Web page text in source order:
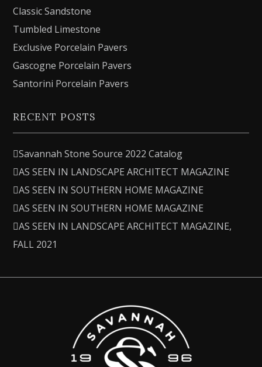
Classic Sandstone
Tumbled Limestone
Exclusive Porcelain Pavers
Gascogne Porcelain Pavers
Santorini Porcelain Pavers
RECENT POSTS
Savannah Stone Source 2022 Catalog
AS SEEN IN LANDSCAPE ARCHITECT MAGAZINE
AS SEEN IN SOUTHERN HOME MAGAZINE
AS SEEN IN SOUTHERN HOME MAGAZINE
AS SEEN IN LANDSCAPE ARCHITECT MAGAZINE,
FALL 2021